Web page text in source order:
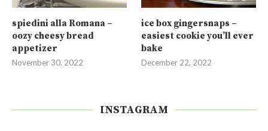
spiedini alla Romana –
oozy cheesy bread
appetizer
November 30, 2022
ice box gingersnaps –
easiest cookie you’ll ever
bake
December 22, 2022
INSTAGRAM